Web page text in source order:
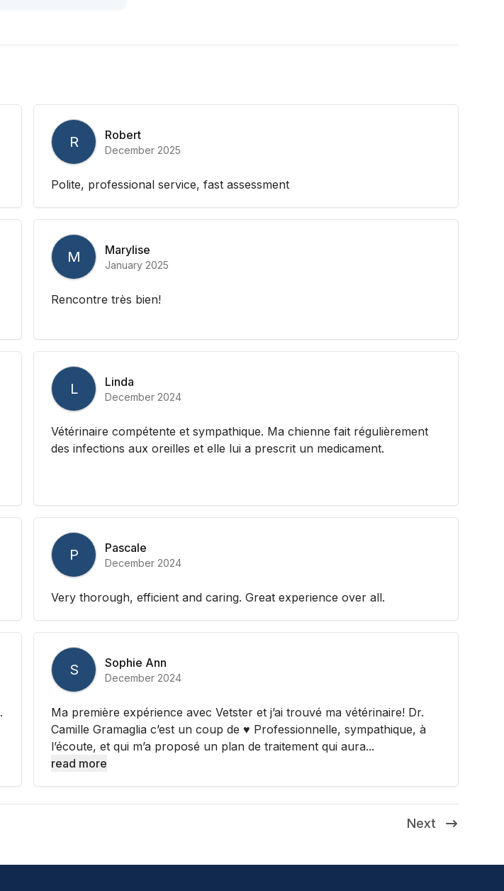
R Robert
December 2025
Polite, professional service, fast assessment
M Marylise
January 2025
Rencontre très bien!
L Linda
December 2024
Vétérinaire compétente et sympathique. Ma chienne fait régulièrement
des infections aux oreilles et elle lui a prescrit un medicament.
P Pascale
December 2024
Very thorough, efficient and caring. Great experience over all.
S Sophie Ann
December 2024
Ma première expérience avec Vetster et j’ai trouvé ma vétérinaire! Dr.
Camille Gramaglia c’est un coup de ♥️ Professionnelle, sympathique, à
l’écoute, et qui m’a proposé un plan de traitement qui aura...
read more
Next